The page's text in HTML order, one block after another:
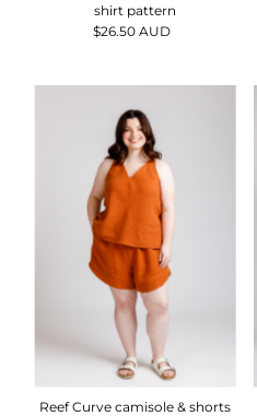
shirt pattern
Regular
$26.50 AUD
Reef Curve camisole & shorts